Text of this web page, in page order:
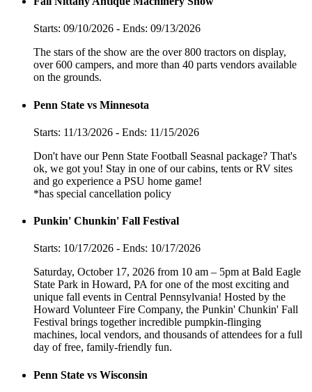
Starts: 09/10/2026 - Ends: 09/13/2026
The stars of the show are the over 800 tractors on display,
over 600 campers, and more than 40 parts vendors available
on the grounds.
Penn State vs Minnesota
Starts: 11/13/2026 - Ends: 11/15/2026
Don't have our Penn State Football Seasnal package? That's
ok, we got you! Stay in one of our cabins, tents or RV sites
and go experience a PSU home game!
*has special cancellation policy
Punkin' Chunkin' Fall Festival
Starts: 10/17/2026 - Ends: 10/17/2026
Saturday, October 17, 2026 from 10 am – 5pm at Bald Eagle
State Park in Howard, PA for one of the most exciting and
unique fall events in Central Pennsylvania! Hosted by the
Howard Volunteer Fire Company, the Punkin' Chunkin' Fall
Festival brings together incredible pumpkin-flinging
machines, local vendors, and thousands of attendees for a full
day of free, family-friendly fun.
Penn State vs Wisconsin